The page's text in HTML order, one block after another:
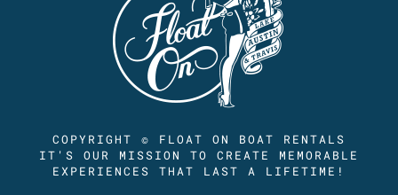
COPYRIGHT © FLOAT ON BOAT RENTALS
IT'S OUR MISSION TO CREATE MEMORABLE
EXPERIENCES THAT LAST A LIFETIME!